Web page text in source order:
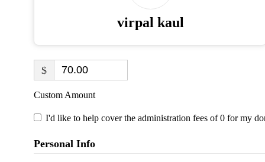
virpal kaul
$
Custom Amount
I'd like to help cover the administration fees of 0 for my
Personal Info